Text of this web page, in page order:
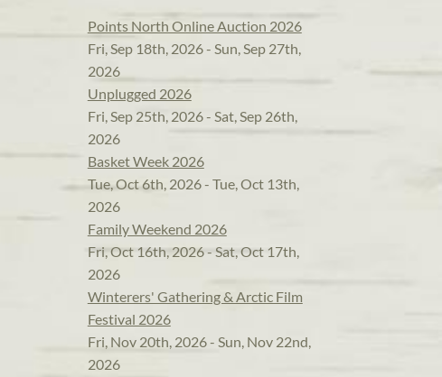
Points North Online Auction 2026
Fri, Sep 18th, 2026 - Sun, Sep 27th,
2026
Unplugged 2026
Fri, Sep 25th, 2026 - Sat, Sep 26th,
2026
Basket Week 2026
Tue, Oct 6th, 2026 - Tue, Oct 13th,
2026
Family Weekend 2026
Fri, Oct 16th, 2026 - Sat, Oct 17th,
2026
Winterers' Gathering & Arctic Film
Festival 2026
Fri, Nov 20th, 2026 - Sun, Nov 22nd,
2026